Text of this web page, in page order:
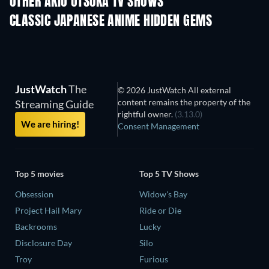
CLASSIC JAPANESE ANIME HIDDEN GEMS
TV TV
JustWatchThe
Streaming Guide
We are hiring!
© 2026 JustWatch All external
content remains the property of the
rightful owner. (3.13.0)
Consent Management
Top 5 movies
Obsession
Project Hail Mary
Backrooms
Disclosure Day
Troy
Top 5 TV Shows
Widow's Bay
Ride or Die
Lucky
Silo
Furious